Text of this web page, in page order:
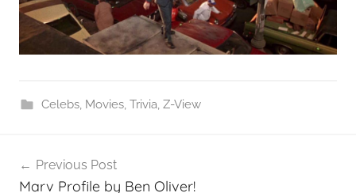
Celebs, Movies, Trivia, Z-View
navigation
Previous Post
Marv Profile by Ben Oliver!